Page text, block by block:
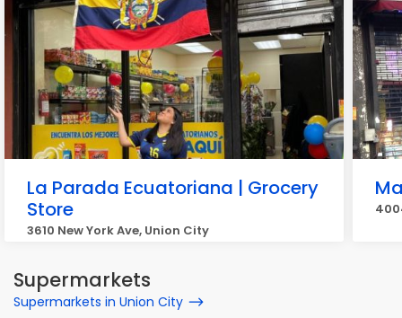
La Parada Ecuatoriana | Grocery
Store
3610 New York Ave, Union City
Supermarkets
Supermarkets in Union City